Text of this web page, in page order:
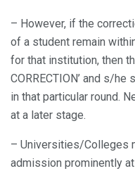
– However, if the
of a student remain
for that institution, then
CORRECTION’ and s/
in that particular round.
at a later stage.
– Universities/Colleges
admission prominently